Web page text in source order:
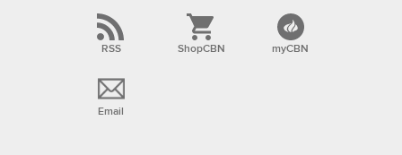
RSS ShopCBN myCBN
Email